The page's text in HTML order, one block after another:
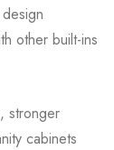
other built-ins
stronger
cabinets